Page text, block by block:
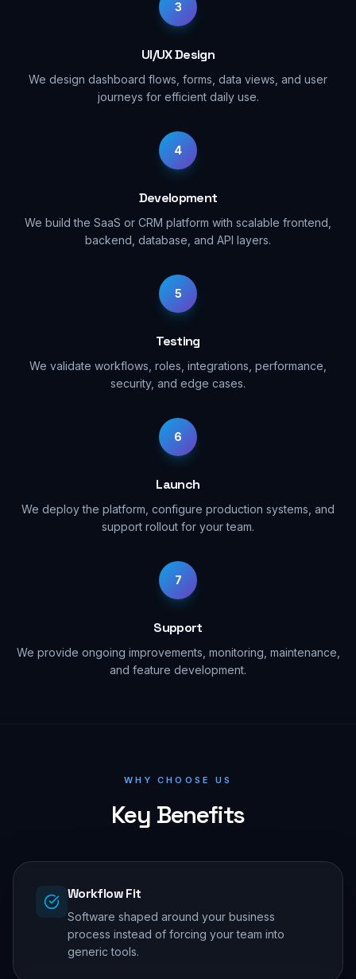
3
UI/UX Design
We design dashboard flows, forms, data views, and user
journeys for efficient daily use.
4
Development
We build the SaaS or CRM platform with scalable frontend,
backend, database, and API layers.
5
Testing
We validate workflows, roles, integrations, performance,
security, and edge cases.
6
Launch
We deploy the platform, configure production systems, and
support rollout for your team.
7
Support
We provide ongoing improvements, monitoring, maintenance,
and feature development.
WHY CHOOSE US
Key Benefits
Workflow Fit
Software shaped around your business
process instead of forcing your team into
generic tools.